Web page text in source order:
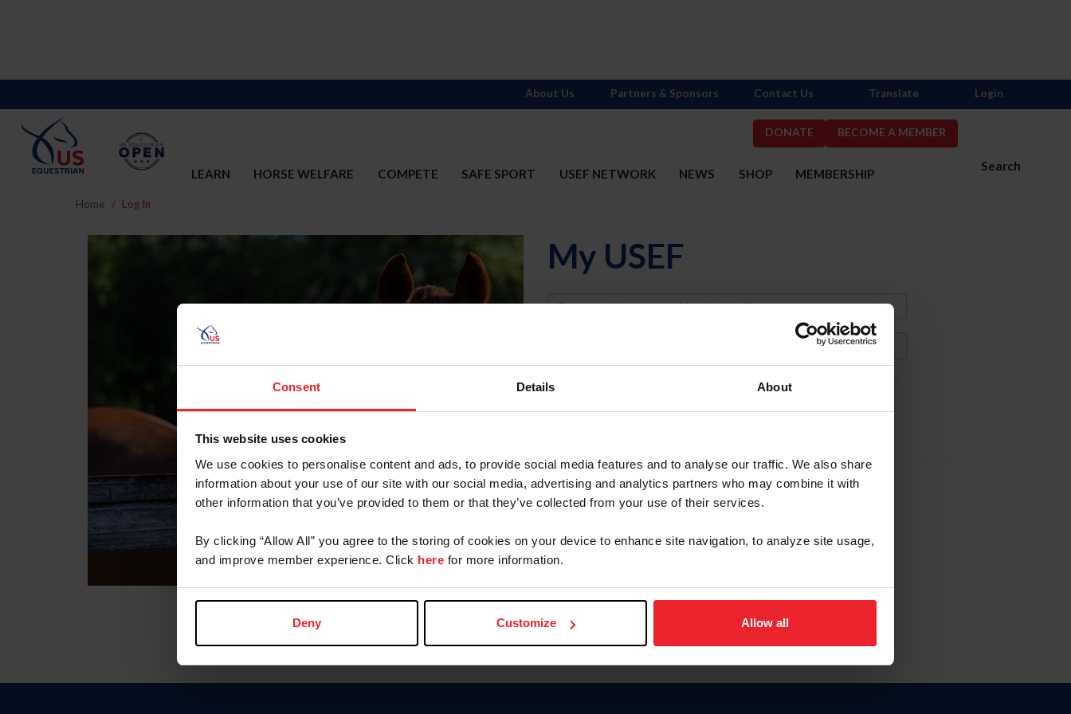
Consent Details About
This website uses cookies
We use cookies to personalise content and ads, to provide social media features and to analyse our traffic. We also share
information about your use of our site with our social media, advertising and analytics partners who may combine it with
other information that you’ve provided to them or that they’ve collected from your use of their services.
By clicking “Allow All” you agree to the storing of cookies on your device to enhance site navigation, to analyze site usage,
and improve member experience. Click here for more information.
Deny Customize Allow all
DONATE BECOME A MEMBER
Search
LEARN HORSE WELFARE COMPETE SAFE SPORT USEF NETWORK NEWS SHOP MEMBERSHIP
About Us Partners & Sponsors Contact Us Translate Login
Home Log In
My USEF
Username
Forgot Username or Membership ID
Forgot/Change Password
Para leer esta página en español, haga clic aquí.